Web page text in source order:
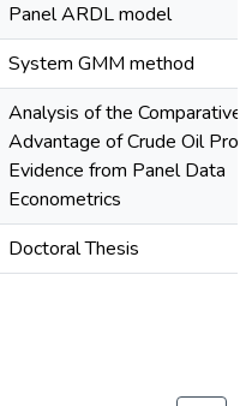
Panel ARDL model
System GMM method
Analysis of the Comparative
Advantage of Crude Oil
Evidence from Panel Data
Econometrics
Doctoral Thesis